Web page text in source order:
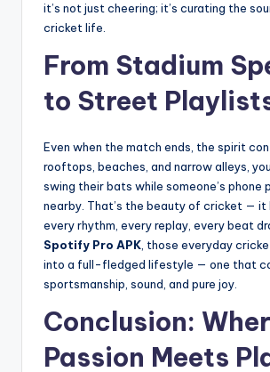
it’s not just cheering; it’s curating the
cricket life.
From Stadium
to Street
Even when the match ends, the spirit
rooftops, beaches, and narrow alleys,
swing their bats while someone’s phone
nearby. That’s the beauty of cricket — it
every rhythm, every replay, every beat
Spotify Pro APK, those everyday
into a full-fledged lifestyle — one that
sportsmanship, sound, and pure joy.
Conclusion:
Passion Meets